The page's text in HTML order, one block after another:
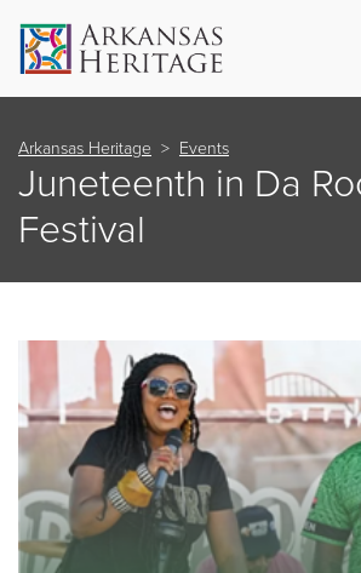
Arkansas Heritage Events
Juneteenth in Da
Festival